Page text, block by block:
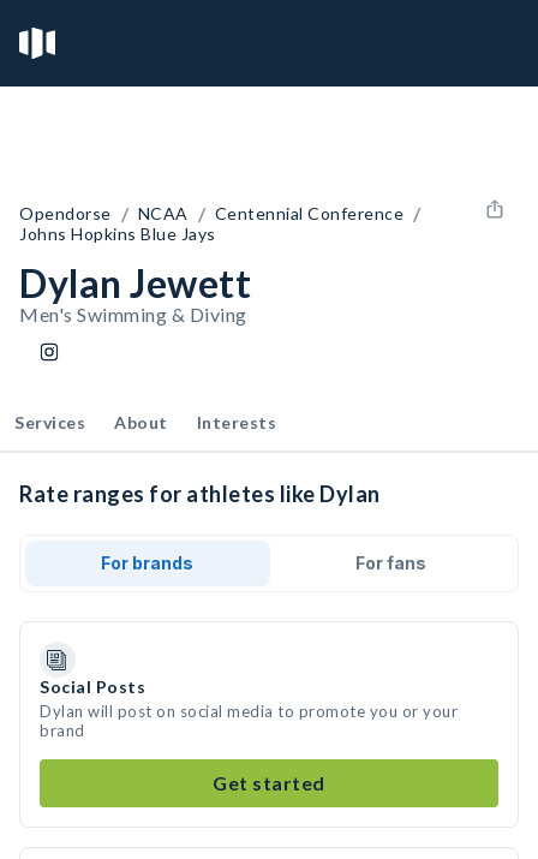
Opendorse / NCAA / Centennial Conference /
Johns Hopkins Blue Jays
Dylan Jewett
Men's Swimming & Diving
Services About Interests
Rate ranges for athletes like Dylan
For brands For fans
Social Posts
Dylan will post on social media to promote you or your
brand
Get started